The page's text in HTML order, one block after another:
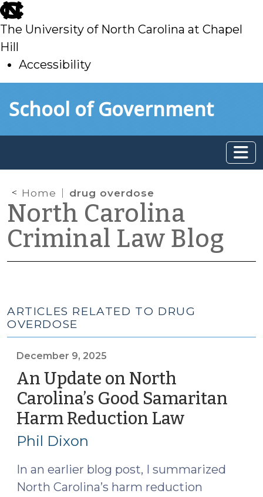
skip
to
main
The University of North Carolina at Chapel
Hill
Accessibility
toSchool of Government
Home drug overdose
North Carolina
Criminal Law Blog
ARTICLES RELATED TO DRUG
OVERDOSE
December 9, 2025
An Update on North
Carolina’s Good Samaritan
Harm Reduction Law
Phil Dixon
In an earlier blog post, I summarized
North Carolina’s harm reduction